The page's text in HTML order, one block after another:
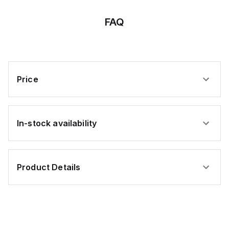
FAQ
Price
In-stock availability
Product Details